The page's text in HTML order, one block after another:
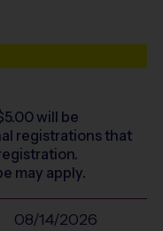
5.00will be
registrations that
may apply.
08/14/2026